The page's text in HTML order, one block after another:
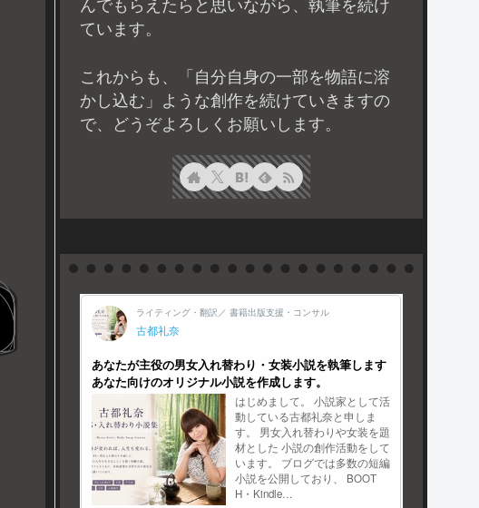
んでもらえたらと思いながら、執筆を続け
ています。
これからも、「自分自身の一部を物語に溶
かし込む」ような創作を続けていきますの
で、どうぞよろしくお願いします。